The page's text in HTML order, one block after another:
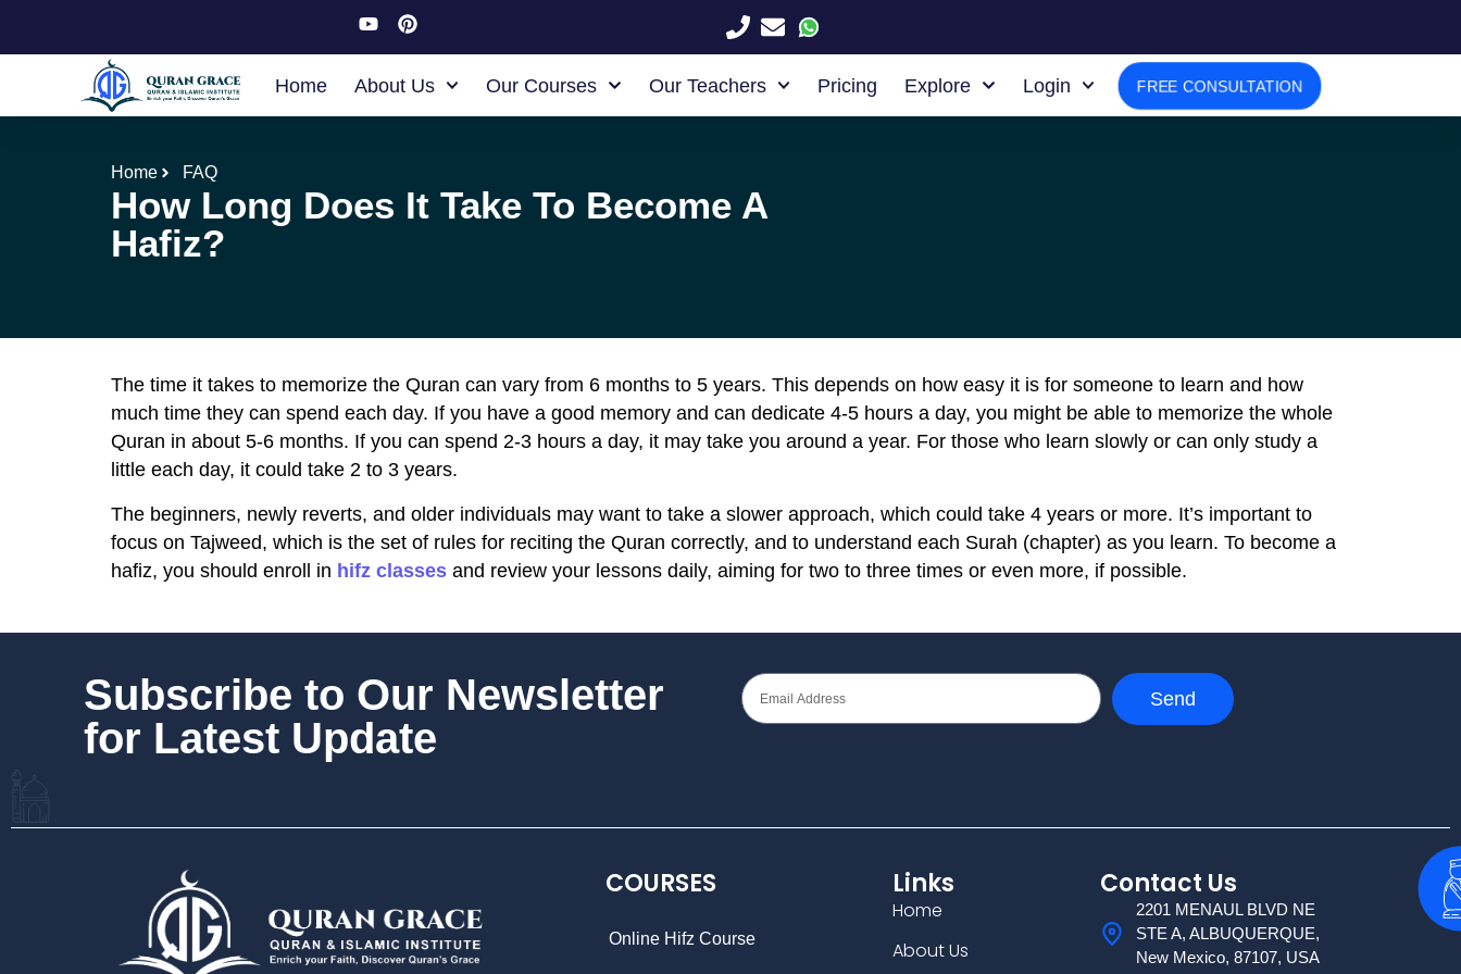
Home About Us Our Courses Our Teachers Pricing Explore Login FREE CONSULTATION
Home FAQ
How Long Does It Take To Become A
Hafiz?
The time it takes to memorize the Quran can vary from 6 months to 5 years. This depends on how easy it is for someone to learn and how
much time they can spend each day. If you have a good memory and can dedicate 4-5 hours a day, you might be able to memorize the whole
Quran in about 5-6 months. If you can spend 2-3 hours a day, it may take you around a year. For those who learn slowly or can only study a
little each day, it could take 2 to 3 years.
The beginners, newly reverts, and older individuals may want to take a slower approach, which could take 4 years or more. It’s important to
focus on Tajweed, which is the set of rules for reciting the Quran correctly, and to understand each Surah (chapter) as you learn. To become a
hafiz, you should enroll in hifz classes and review your lessons daily, aiming for two to three times or even more, if possible.
Subscribe to Our Newsletter
for Latest Update
Send
COURSES
Online Hifz Course
Links
Home
About Us
Contact Us
2201 MENAUL BLVD NE
STE A, ALBUQUERQUE,
New Mexico, 87107, USA